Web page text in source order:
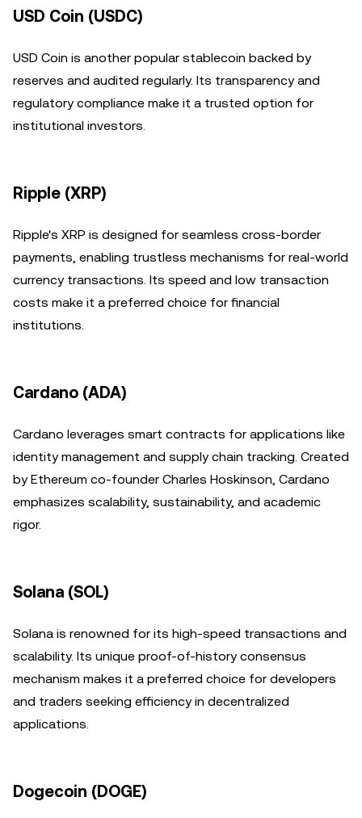
USD Coin (USDC)
USD Coin is another popular stablecoin backed by
reserves and audited regularly. Its transparency and
regulatory compliance make it a trusted option for
institutional investors.
Ripple (XRP)
Ripple's XRP is designed for seamless cross-border
payments, enabling trustless mechanisms for real-world
currency transactions. Its speed and low transaction
costs make it a preferred choice for financial
institutions.
Cardano (ADA)
Cardano leverages smart contracts for applications like
identity management and supply chain tracking. Created
by Ethereum co-founder Charles Hoskinson, Cardano
emphasizes scalability, sustainability, and academic
rigor.
Solana (SOL)
Solana is renowned for its high-speed transactions and
scalability. Its unique proof-of-history consensus
mechanism makes it a preferred choice for developers
and traders seeking efficiency in decentralized
applications.
Dogecoin (DOGE)